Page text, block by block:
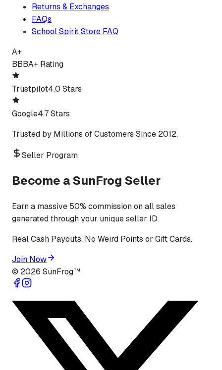
Returns & Exchanges
FAQs
School Spirit Store FAQ
A+
BBBA+ Rating
Trustpilot4.0 Stars
Google4.7 Stars
Trusted by Millions of Customers Since 2012.
Seller Program
Become a SunFrog Seller
Earn a massive 50% commission on all sales
generated through your unique seller ID.
Real Cash Payouts. No Weird Points or Gift Cards.
Join Now
© 2026 SunFrog™